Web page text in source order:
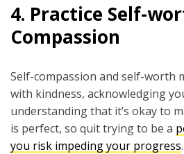
4. Practice Self-
Compassion
Self-compassion and self-worth
with kindness, acknowledging
understanding that it’s okay to
is perfect, so quit trying to be a
you risk impeding your progress